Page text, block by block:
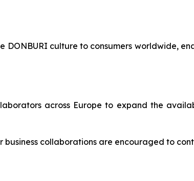
culture to consumers worldwide,
across Europe to expand the
collaborations are encouraged to